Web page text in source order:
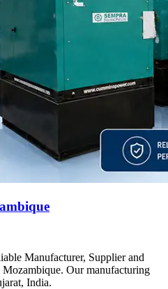
Manufacturer, Supplier and
Our manufacturing
India.